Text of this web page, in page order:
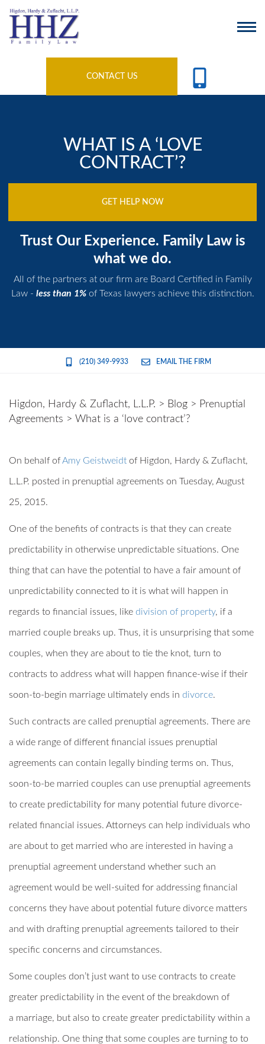
CONTACT US
WHAT IS A ‘LOVE
CONTRACT’?
GET HELP NOW
Trust Our Experience. Family Law is
what we do.
All of the partners at our firm are Board Certified in Family
Law - less than 1%of Texas lawyers achieve this distinction.
(210) 349-9933 EMAIL THE FIRM
Higdon, Hardy & Zuflacht, L.L.P. > Blog > Prenuptial
Agreements > What is a ‘love contract’?
On behalf ofAmy Geistweidt of Higdon, Hardy & Zuflacht,
L.L.P. posted in prenuptial agreements on Tuesday, August
25, 2015.
One of the benefits of contracts is that they can create
predictability in otherwise unpredictable situations. One
thing that can have the potential to have a fair amount of
unpredictability connected to it is what will happen in
regards to financial issues, like division of property, if a
married couple breaks up. Thus, it is unsurprising that some
couples, when they are about to tie the knot, turn to
contracts to address what will happen finance-wise if their
soon-to-begin marriage ultimately ends in divorce.
Such contracts are called prenuptial agreements. There are
a wide range of different financial issues prenuptial
agreements can contain legally binding terms on. Thus,
soon-to-be married couples can use prenuptial agreements
to create predictability for many potential future divorce-
related financial issues. Attorneys can help individuals who
are about to get married who are interested in having a
prenuptial agreement understand whether such an
agreement would be well-suited for addressing financial
concerns they have about potential future divorce matters
and with drafting prenuptial agreements tailored to their
specific concerns and circumstances.
Some couples don’t just want to use contracts to create
greater predictability in the event of the breakdown of
a marriage, but also to create greater predictability within a
relationship. One thing that some couples are turning to to